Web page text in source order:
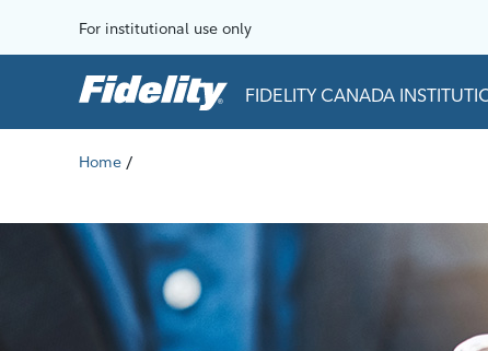
For institutional use only
FIDELITY CANADA
Home /